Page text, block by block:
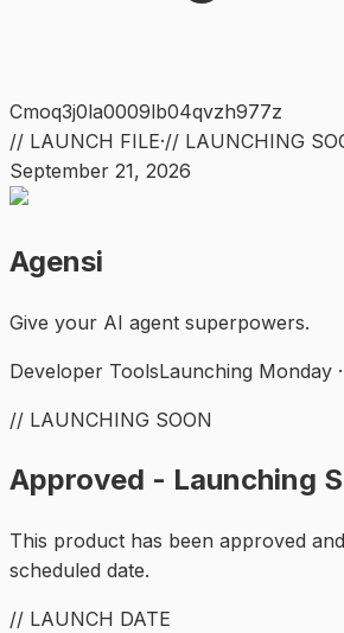
Cmoq3j0la0009lb04qvzh977z
// LAUNCH FILE·// LAUNCHING
September 21, 2026
Agensi
Give your AI agent superpowers.
Developer ToolsLaunching Monday
// LAUNCHING SOON
Approved - Launching
This product has been approved
scheduled date.
// LAUNCH DATE